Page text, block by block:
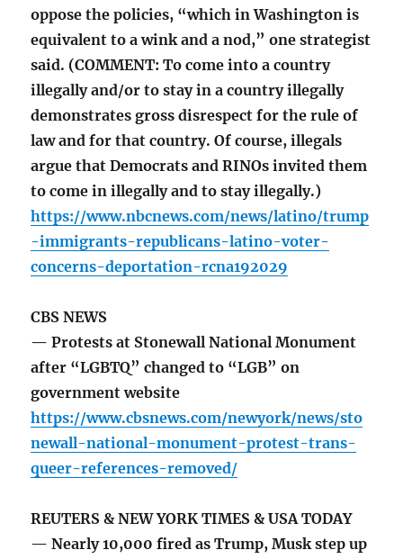
oppose the policies, “which in Washington is
equivalent to a wink and a nod,” one strategist
said. (COMMENT: To come into a country
illegally and/or to stay in a country illegally
demonstrates gross disrespect for the rule of
law and for that country. Of course, illegals
argue that Democrats and RINOs invited them
to come in illegally and to stay illegally.)
https://www.nbcnews.com/news/latino/trump
-immigrants-republicans-latino-voter-
concerns-deportation-rcna192029
CBS NEWS
— Protests at Stonewall National Monument
after “LGBTQ” changed to “LGB” on
government website
https://www.cbsnews.com/newyork/news/sto
newall-national-monument-protest-trans-
queer-references-removed/
REUTERS & NEW YORK TIMES & USA TODAY
— Nearly 10,000 fired as Trump, Musk step up